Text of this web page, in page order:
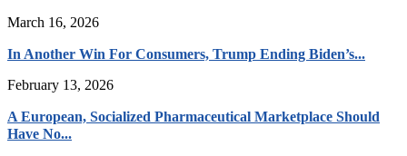
March 16, 2026
In Another Win For Consumers, Trump Ending Biden’s...
February 13, 2026
A European, Socialized Pharmaceutical Marketplace Should
Have No...